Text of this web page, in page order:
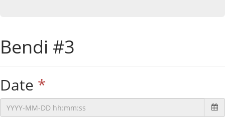
Bendi #3
Date *